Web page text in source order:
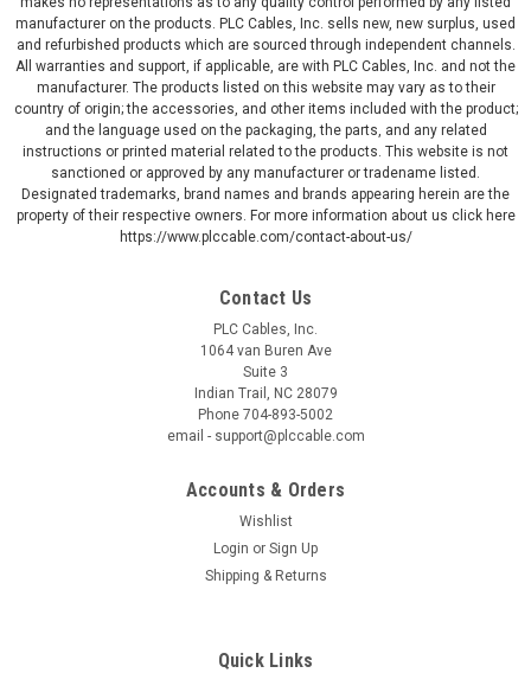
manufacturer on the products. PLC Cables, Inc. sells new, new surplus, used
and refurbished products which are sourced through independent channels.
All warranties and support, if applicable, are with PLC Cables, Inc. and not the
manufacturer. The products listed on this website may vary as to their
country of origin; the accessories, and other items included with the product;
and the language used on the packaging, the parts, and any related
instructions or printed material related to the products. This website is not
sanctioned or approved by any manufacturer or tradename listed.
Designated trademarks, brand names and brands appearing herein are the
property of their respective owners. For more information about us click here
https://www.plccable.com/contact-about-us/
Contact Us
PLC Cables, Inc.
1064 van Buren Ave
Suite 3
Indian Trail, NC 28079
Phone 704-893-5002
email - support@plccable.com
Accounts & Orders
Wishlist
Login or Sign Up
Shipping & Returns
Quick Links